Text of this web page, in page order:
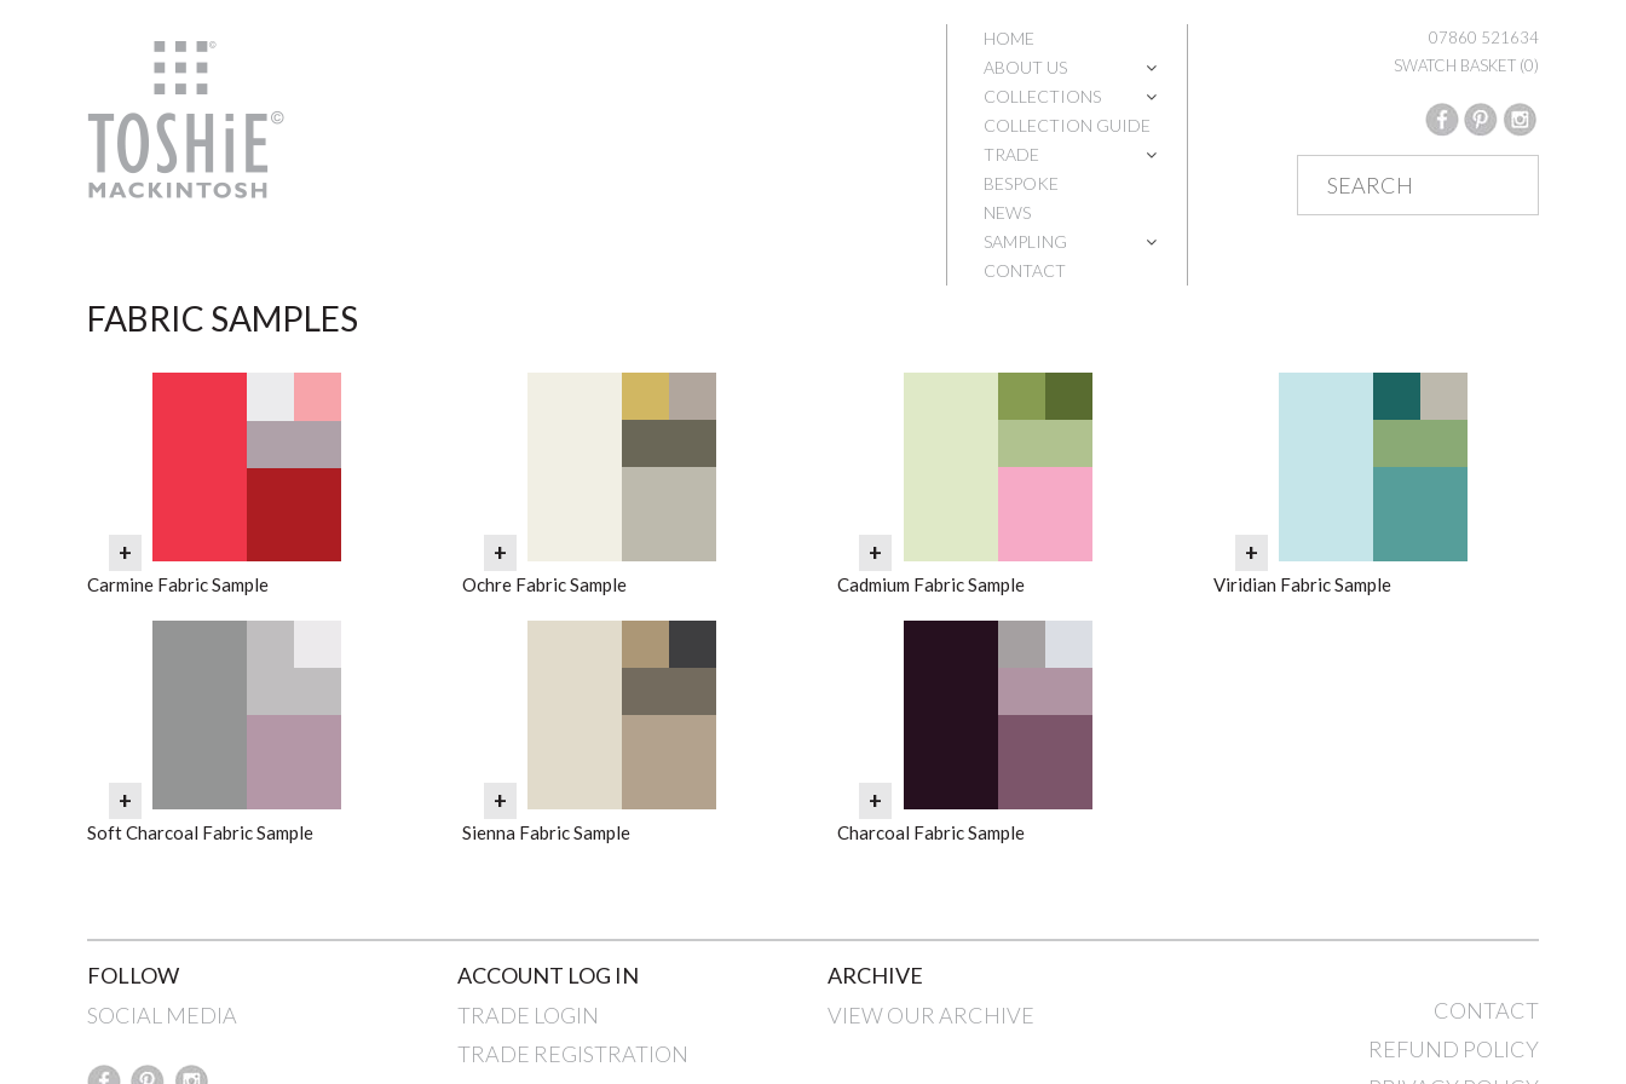
HOME
ABOUT US
COLLECTIONS
COLLECTION GUIDE
TRADE
BESPOKE
NEWS
SAMPLING
CONTACT
07860 521634
SWATCH BASKET (0)
FABRIC SAMPLES
Carmine Fabric Sample
+
Ochre Fabric Sample
+
Cadmium Fabric Sample
+
Viridian Fabric Sample
+
Soft Charcoal Fabric Sample
+
Sienna Fabric Sample
+
Charcoal Fabric Sample
+
FOLLOW
SOCIAL MEDIA
ACCOUNT LOG IN
TRADE LOGIN
TRADE REGISTRATION
ARCHIVE
VIEW OUR ARCHIVE
CONTACT
REFUND POLICY